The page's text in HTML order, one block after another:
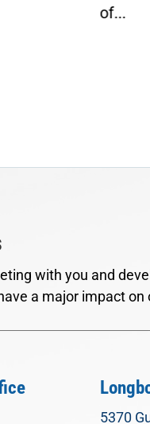
of...
with you and
a major impact on
5370